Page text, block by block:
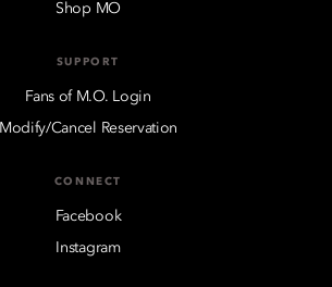
Shop MO
SUPPORT
Fans of M.O. Login
Modify/Cancel Reservation
CONNECT
Facebook
Instagram